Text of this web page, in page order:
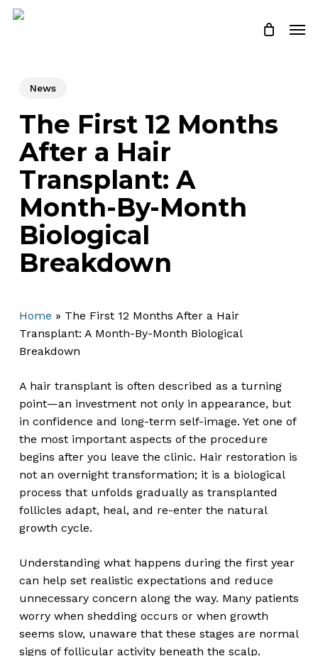
Skip
Close
News
The First 12 Months
After a Hair
Transplant: A
Month-By-Month
Biological
Breakdown
Home » The First 12 Months After a Hair
Transplant: A Month-By-Month Biological
Breakdown
A hair transplant is often described as a turning
point—an investment not only in appearance, but
in confidence and long-term self-image. Yet one of
the most important aspects of the procedure
begins after you leave the clinic. Hair restoration is
not an overnight transformation; it is a biological
process that unfolds gradually as transplanted
follicles adapt, heal, and re-enter the natural
growth cycle.
Understanding what happens during the first year
can help set realistic expectations and reduce
unnecessary concern along the way. Many patients
worry when shedding occurs or when growth
seems slow, unaware that these stages are normal
signs of follicular activity beneath the scalp.